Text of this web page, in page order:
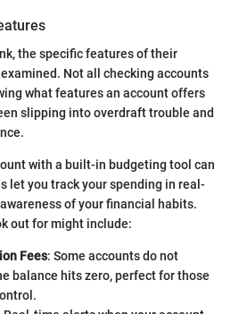
the specific features of their
Not all checking accounts
what features an account offers
slipping into overdraft trouble and
with a built-in budgeting tool can
let you track your spending in real-
of your financial habits.
out for might include:
Fees: Some accounts do not
balance hits zero, perfect for those